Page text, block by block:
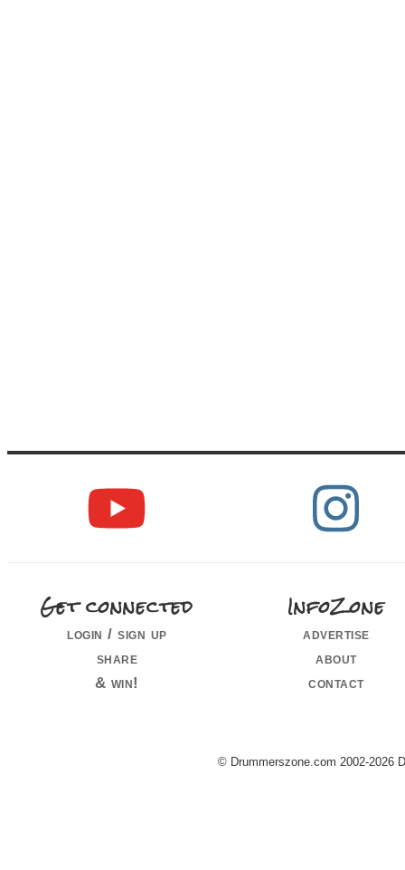
Get connected
login / sign up
share
& win!
InfoZone
advertise
about
contact
© Drummerszone.com 2002-2026